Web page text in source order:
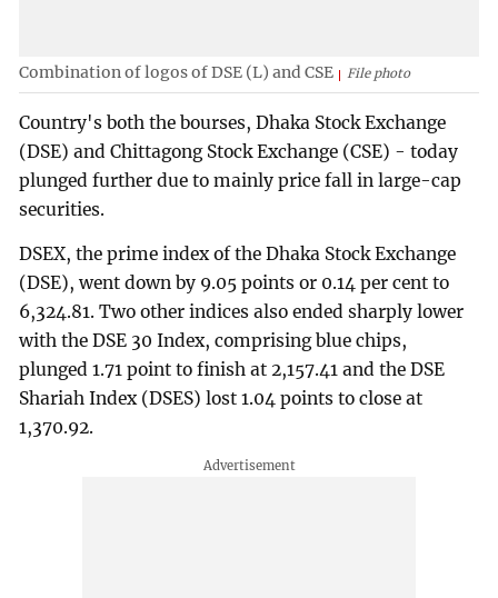
Combination of logos of DSE (L) and CSE File photo
Country's both the bourses, Dhaka Stock Exchange
(DSE) and Chittagong Stock Exchange (CSE) - today
plunged further due to mainly price fall in large-cap
securities.
DSEX, the prime index of the Dhaka Stock Exchange
(DSE), went down by 9.05 points or 0.14 per cent to
6,324.81. Two other indices also ended sharply lower
with the DSE 30 Index, comprising blue chips,
plunged 1.71 point to finish at 2,157.41 and the DSE
Shariah Index (DSES) lost 1.04 points to close at
1,370.92.